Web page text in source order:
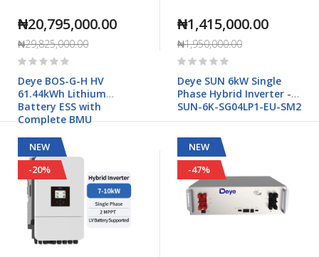
₦20,795,000.00
₦29,825,000.00
Rating:
Deye BOS-G-H HV
61.44kWh Lithium
Battery ESS with
Complete BMU
₦1,415,000.00
₦1,950,000.00
Rating:
Deye SUN 6kW Single
Phase Hybrid Inverter -
SUN-6K-SG04LP1-EU-SM2
NEW
-20%
NEW
-47%